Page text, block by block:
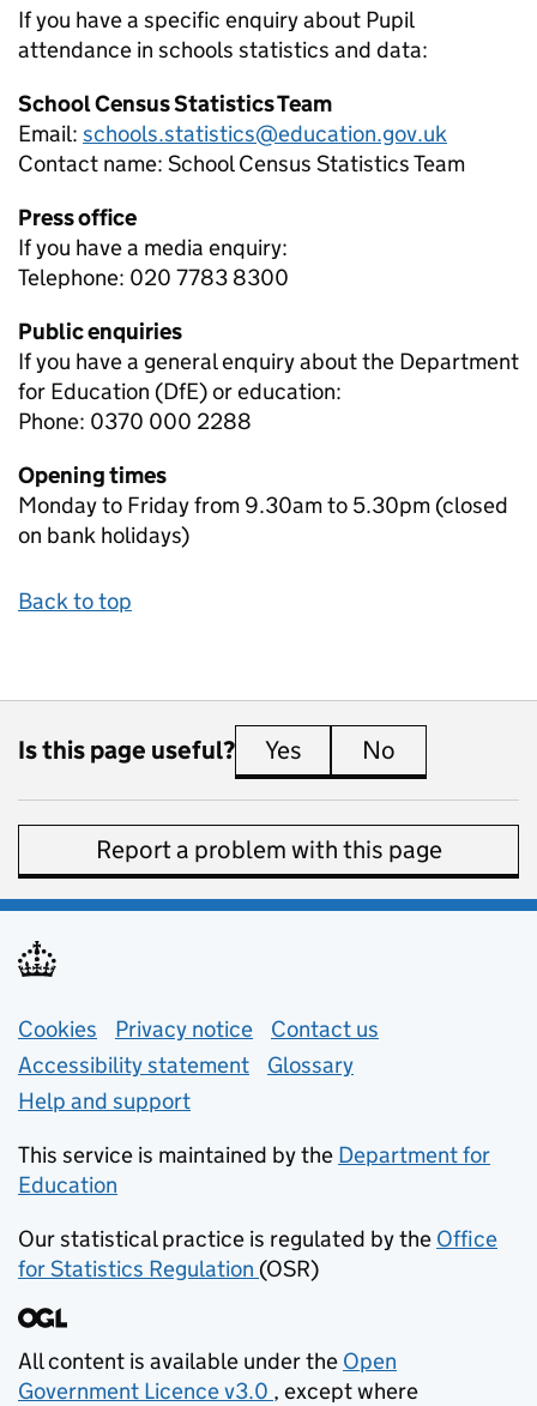
If you have a specific enquiry about Pupil
attendance in schools statistics and data:
School Census Statistics Team
Email: schools.statistics@education.gov.uk
Contact name: School Census Statistics Team
Press office
If you have a media enquiry:
Telephone: 020 7783 8300
Public enquiries
If you have a general enquiry about the Department
for Education (DfE) or education:
Phone: 0370 000 2288
Opening times
Monday to Friday from 9.30am to 5.30pm (closed
on bank holidays)
Back to top
Is this page useful? Yes this page is useful
No
Report a problem with this page
Support links
Cookies Privacy notice (opens in new tab)
Contact us
Accessibility statement
Glossary
Help and support
This service is maintained by the Department for
Education
Our statistical practice is regulated by the Office
for Statistics Regulation (opens in new tab)
(OSR)
All content is available under the Open
Government Licence v3.0
(opens in new tab)
, except where